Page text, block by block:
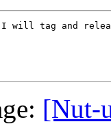
will tag and
[Nut-